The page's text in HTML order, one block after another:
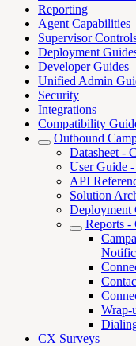
Reporting
Agent Capabilities
Supervisor
Deployment
Developer Guides
Unified Admin
Security
Integrations
Compatibility
Outbound
Datasheet -
User Guide
API
Solution
Deployment
Reports -
Wrap-
CX Surveys